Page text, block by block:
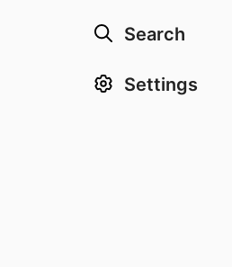
Search
Settings